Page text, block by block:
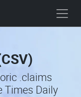
.claims
Times Daily